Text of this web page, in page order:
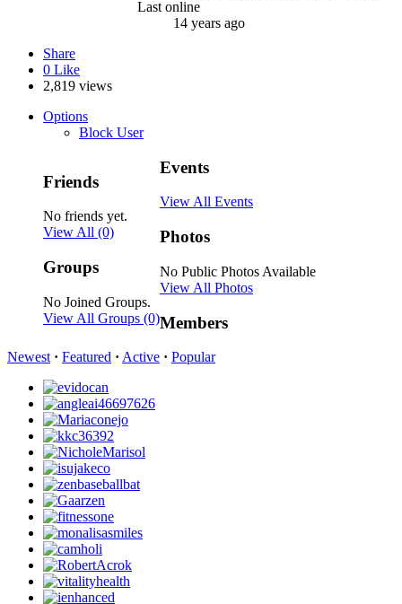
Last online
14 years ago
Share
0 Like
2,819 views
Options
Block User
Friends
No friends yet.
View All (0)
Groups
No Joined Groups.
View All Groups (0)
Events
View All Events
Photos
No Public Photos Available
View All Photos
Members
Newest · Featured · Active · Popular